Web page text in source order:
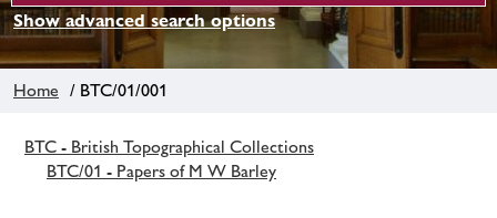
Show advanced search options
Home / BTC/01/001
BTC - British Topographical Collections
BTC/01 - Papers of M W Barley